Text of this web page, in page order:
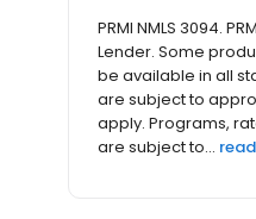
PRMI NMLS 3094.
Lender. Some
be available in all
are subject to
apply. Programs,
are subject to...